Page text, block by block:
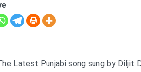
Latest Punjabi song sung by Diljit